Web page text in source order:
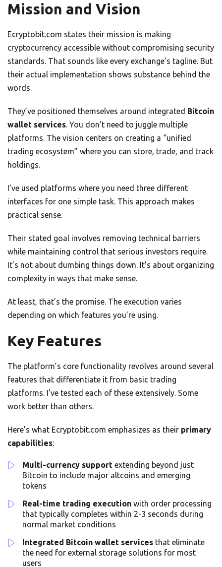
Mission and Vision
Ecryptobit.com states their mission is making
cryptocurrency accessible without compromising security
standards. That sounds like every exchange’s tagline. But
their actual implementation shows substance behind the
words.
They’ve positioned themselves around integrated Bitcoin
wallet services. You don’t need to juggle multiple
platforms. The vision centers on creating a “unified
trading ecosystem” where you can store, trade, and track
holdings.
I’ve used platforms where you need three different
interfaces for one simple task. This approach makes
practical sense.
Their stated goal involves removing technical barriers
while maintaining control that serious investors require.
It’s not about dumbing things down. It’s about organizing
complexity in ways that make sense.
At least, that’s the promise. The execution varies
depending on which features you’re using.
Key Features
The platform’s core functionality revolves around several
features that differentiate it from basic trading
platforms. I’ve tested each of these extensively. Some
work better than others.
Here’s what Ecryptobit.com emphasizes as their primary
capabilities:
Multi-currency support extending beyond just
Bitcoin to include major altcoins and emerging
tokens
Real-time trading execution with order processing
that typically completes within 2-3 seconds during
normal market conditions
Integrated Bitcoin wallet services that eliminate
the need for external storage solutions for most
users